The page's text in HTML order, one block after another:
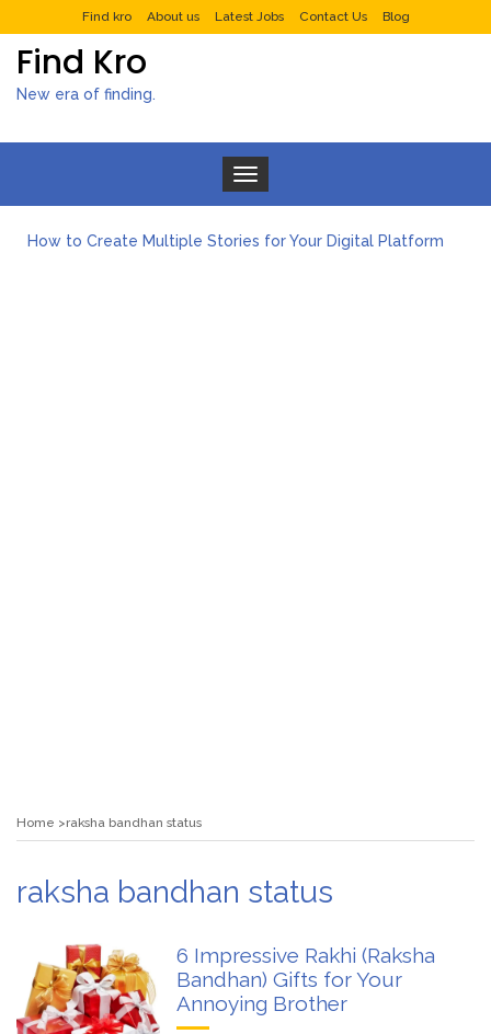
Find kro About us Latest Jobs Contact Us Blog
Find Kro
New era of finding.
Toggle navigation
How to Create Multiple Stories for Your Digital Platform
Home raksha bandhan status
raksha bandhan status
6 Impressive Rakhi (Raksha
Bandhan) Gifts for Your
Annoying Brother